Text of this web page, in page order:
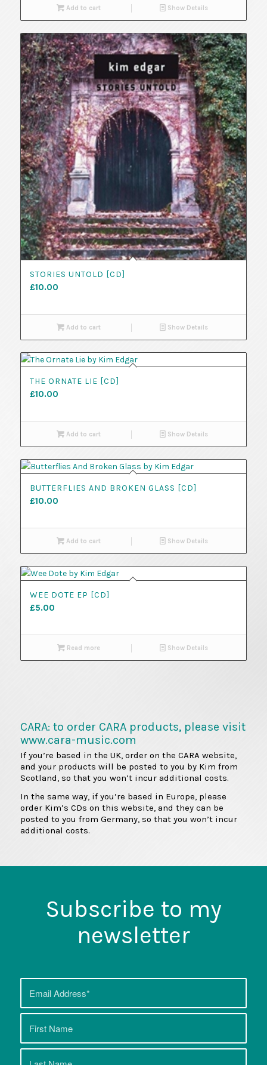
Add to cart Show Details
STORIES UNTOLD [CD]
£10.00
Add to cart Show Details
THE ORNATE LIE [CD]
£10.00
Add to cart Show Details
BUTTERFLIES AND BROKEN GLASS [CD]
£10.00
Add to cart Show Details
WEE DOTE EP [CD]
£5.00
Read more Show Details
CARA: to order CARA products, please visit
www.cara-music.com
If you’re based in the UK, order on the CARA website,
and your products will be posted to you by Kim from
Scotland, so that you won’t incur additional costs.
In the same way, if you’re based in Europe, please
order Kim’s CDs on this website, and they can be
posted to you from Germany, so that you won’t incur
additional costs.
Subscribe to my
newsletter